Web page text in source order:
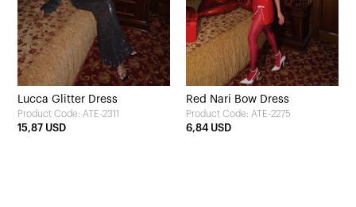
Lucca Glitter Dress
Product Code: ATE-2311
15,87 USD
Red Nari Bow Dress
Product Code: ATE-2275
6,84 USD